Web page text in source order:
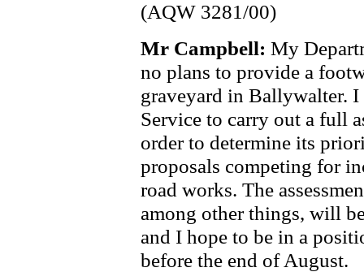
(AQW 3281/00)
Mr Campbell: My
no plans to provide a
graveyard in Ballywalter. I
Service to carry out a full
order to determine its
proposals competing for
road works. The
among other things, will
and I hope to be in a
before the end of August.